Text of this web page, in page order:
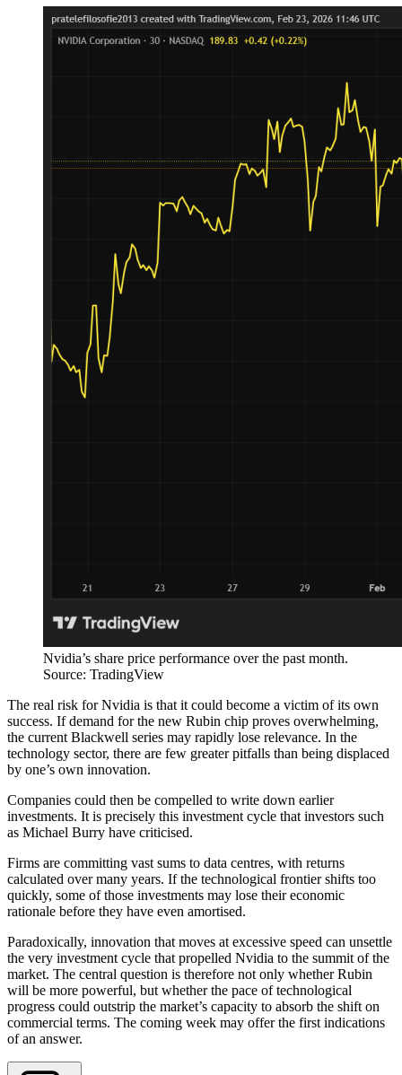
Nvidia’s share price performance over the past month.
Source: TradingView
The real risk for Nvidia is that it could become a victim of its own
success. If demand for the new Rubin chip proves overwhelming,
the current Blackwell series may rapidly lose relevance. In the
technology sector, there are few greater pitfalls than being displaced
by one’s own innovation.
Companies could then be compelled to write down earlier
investments. It is precisely this investment cycle that investors such
as Michael Burry have criticised.
Firms are committing vast sums to data centres, with returns
calculated over many years. If the technological frontier shifts too
quickly, some of those investments may lose their economic
rationale before they have even amortised.
Paradoxically, innovation that moves at excessive speed can unsettle
the very investment cycle that propelled Nvidia to the summit of the
market. The central question is therefore not only whether Rubin
will be more powerful, but whether the pace of technological
progress could outstrip the market’s capacity to absorb the shift on
commercial terms. The coming week may offer the first indications
of an answer.